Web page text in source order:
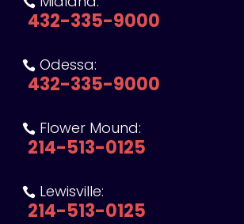
432-335-9000
 Odessa:
432-335-9000
 Flower Mound:
214-513-0125
 Lewisville:
214-513-0125